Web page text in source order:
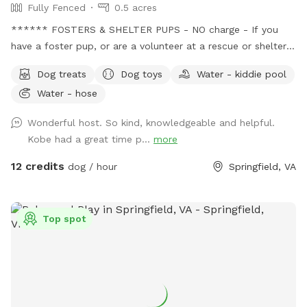
Fully Fenced
0.5 acres
****** FOSTERS & SHELTER PUPS - NO charge - If you
have a foster pup, or are a volunteer at a rescue or shelter,
before booking to get your discount code. This provides an
opportunity for these pups to just be pups and have some
more adoptable. Message me before booking for the
discount code. SENIORS - New discounts available for our
more mature, distinguished, wise, older pups, 10 yrs and
are donated to rescue groups saving
neglected/abused/sick/healthy unwanted pets dumped in
for adoption, or they became residents at the sanctuary ;
Dog treats Dog toys
Water - kiddie pool
Water - hose
Wonderful host. So kind, knowledgeable and helpful.
Kobe had a great time p... more
12 credits dog / hour Springfield, VA
Top spot